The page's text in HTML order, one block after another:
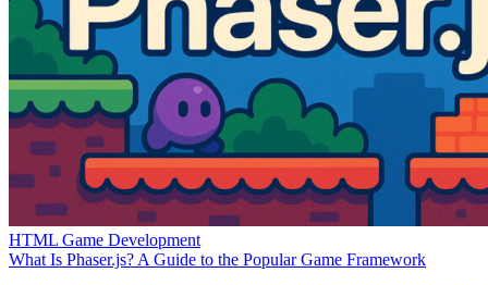
HTML Game Development
What Is Phaser.js? A Guide to the Popular Game Framework